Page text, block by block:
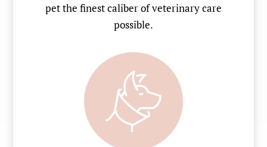
pet the finest caliber of veterinary care
possible.